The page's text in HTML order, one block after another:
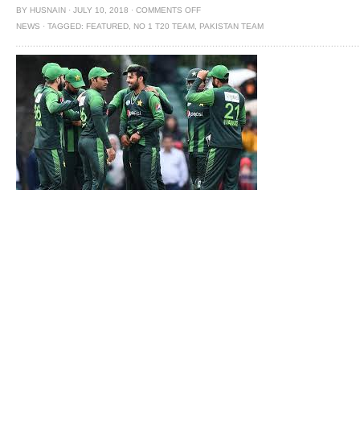
BY HUSNAIN · JULY 10, 2018 · COMMENTS OFF
NEWS · TAGGED: FEATURED NO 1 T20 TEAM PAKISTAN TEAM